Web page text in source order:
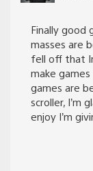
Finally good
masses are
fell off that
make
games are
scroller, I’m
enjoy I’m